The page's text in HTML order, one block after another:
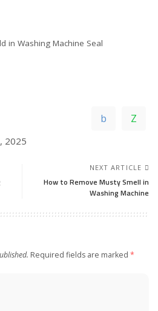
in Washing Machine Seal
2025
NEXT ARTICLE
How to Remove Musty Smell in
Washing Machine
Required fields are marked *